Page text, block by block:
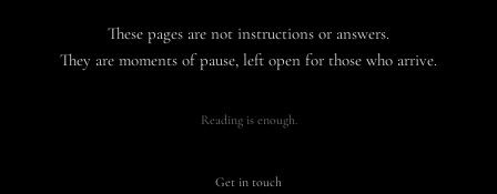
These pages are not instructions or answers.
They are moments of pause, left open for those who arrive.
Reading is enough.
Get in touch